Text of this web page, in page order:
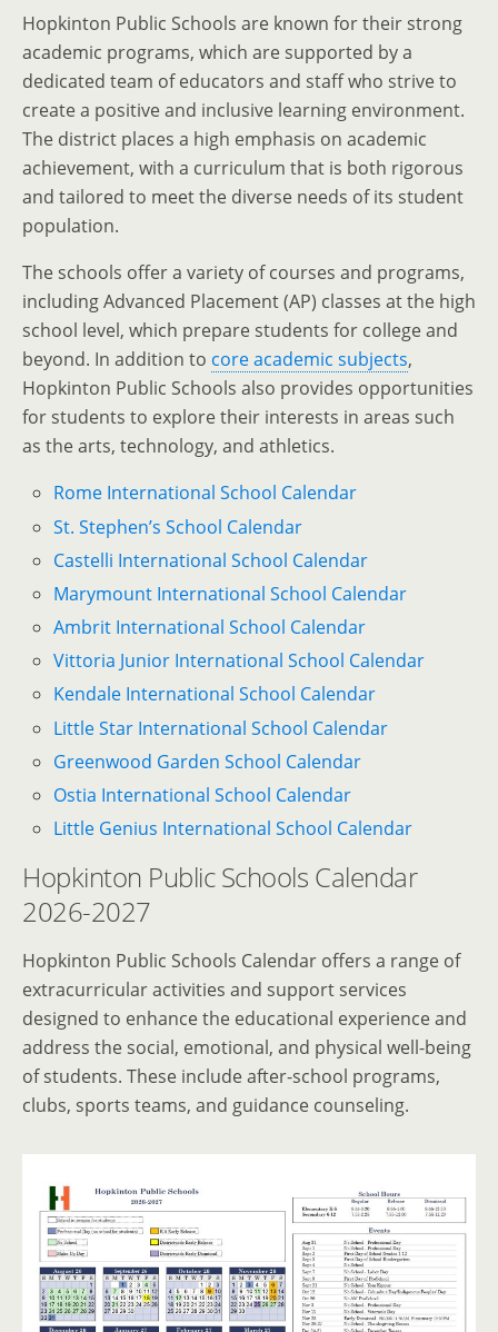
Hopkinton Public Schools are known for their strong
academic programs, which are supported by a
dedicated team of educators and staff who strive to
create a positive and inclusive learning environment.
The district places a high emphasis on academic
achievement, with a curriculum that is both rigorous
and tailored to meet the diverse needs of its student
population.
The schools offer a variety of courses and programs,
including Advanced Placement (AP) classes at the high
school level, which prepare students for college and
beyond. In addition to core academic subjects,
Hopkinton Public Schools also provides opportunities
for students to explore their interests in areas such
as the arts, technology, and athletics.
Rome International School Calendar
St. Stephen’s School Calendar
Castelli International School Calendar
Marymount International School Calendar
Ambrit International School Calendar
Vittoria Junior International School Calendar
Kendale International School Calendar
Little Star International School Calendar
Greenwood Garden School Calendar
Ostia International School Calendar
Little Genius International School Calendar
Hopkinton Public Schools Calendar
2026-2027
Hopkinton Public Schools Calendar offers a range of
extracurricular activities and support services
designed to enhance the educational experience and
address the social, emotional, and physical well-being
of students. These include after-school programs,
clubs, sports teams, and guidance counseling.